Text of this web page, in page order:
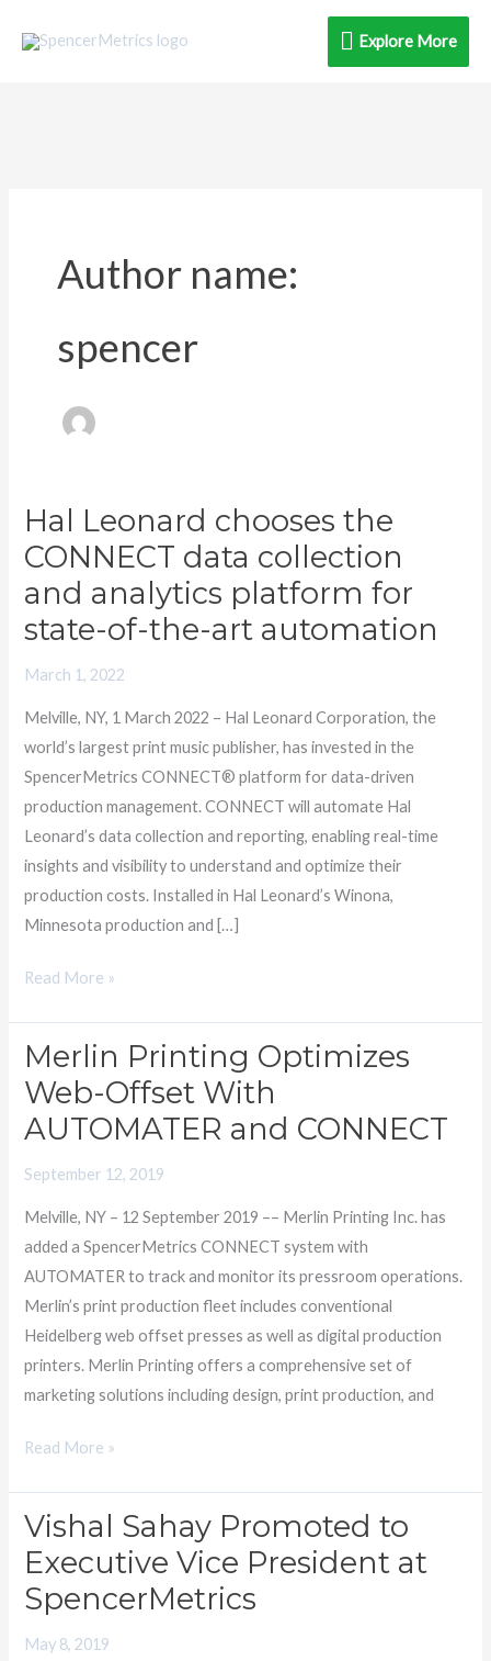
Explore
Explore More
Author name:
spencer
Hal Leonard chooses the
CONNECT data collection
and analytics platform for
state-of-the-art automation
March 1, 2022
Melville, NY, 1 March 2022 – Hal Leonard Corporation, the
world’s largest print music publisher, has invested in the
SpencerMetrics CONNECT® platform for data-driven
production management. CONNECT will automate Hal
Leonard’s data collection and reporting, enabling real-time
insights and visibility to understand and optimize their
production costs. Installed in Hal Leonard’s Winona,
Minnesota production and […]
Hal
Leonard
the
CONNECT
data
and
analytics
platform
for
state-
of-
the-
art
Read More »
Merlin Printing Optimizes
Web-Offset With
AUTOMATER and CONNECT
September 12, 2019
Melville, NY – 12 September 2019 –– Merlin Printing Inc. has
added a SpencerMetrics CONNECT system with
AUTOMATER to track and monitor its pressroom operations.
Merlin’s print production fleet includes conventional
Heidelberg web offset presses as well as digital production
printers. Merlin Printing offers a comprehensive set of
marketing solutions including design, print production, and
Merlin
Printing
Web-
Offset
AUTOMATER
Read More »
Vishal Sahay Promoted to
Executive Vice President at
SpencerMetrics
May 8, 2019
Vishal
Sahay
to
Executive